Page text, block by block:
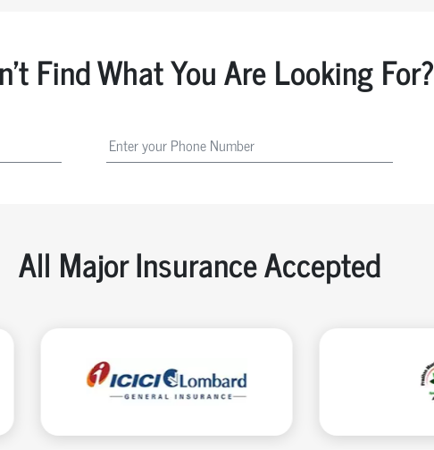
Find What You Are Looking For?
All Major Insurance Accepted